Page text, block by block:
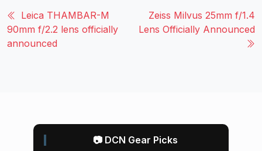
Leica THAMBAR-M
90mm f/2.2 lens officially
announced
Zeiss Milvus 25mm f/1.4
Lens Officially Announced
📷 DCN Gear Picks